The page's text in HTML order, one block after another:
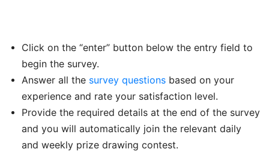
Click on the “enter” button below the entry field to
begin the survey.
Answer all the survey questions based on your
experience and rate your satisfaction level.
Provide the required details at the end of the survey
and you will automatically join the relevant daily
and weekly prize drawing contest.